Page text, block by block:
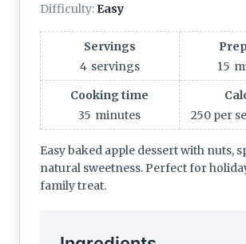
Difficulty: Easy
Servings
4 servings
15
Cooking time
35 minutes
250 per
Easy baked apple dessert with nuts,
natural sweetness. Perfect for
family treat.